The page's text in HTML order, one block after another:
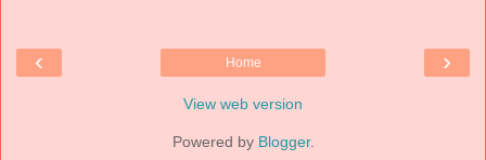
‹ ›
Home
View web version
Powered by Blogger.